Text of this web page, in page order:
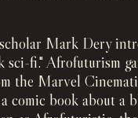
Mark Dery
fi." Afrofuturism
the Marvel
book about a